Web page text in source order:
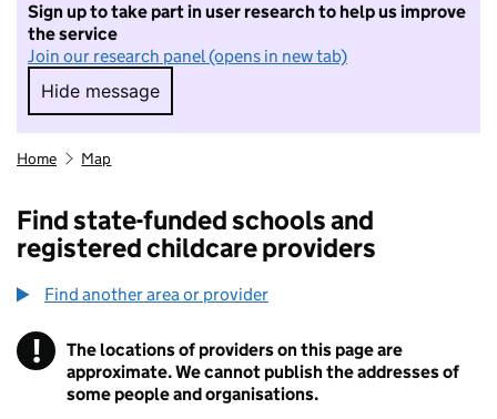
Sign up to take part in user research to help us improve
the service
Join our research panel (opens in new tab)
Hide message
Hide message. I do not want to take part in
Home Map
Find state-funded schools and
registered childcare providers
Find another area or provider
! Information
The locations of providers on this page are
approximate. We cannot publish the addresses of
some people and organisations.